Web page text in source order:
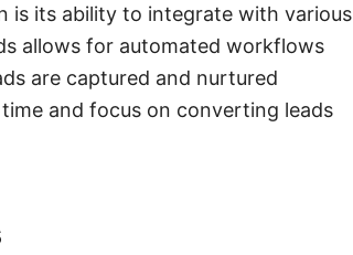
is its ability to integrate with various
allows for automated workflows
are captured and nurtured
and focus on converting leads